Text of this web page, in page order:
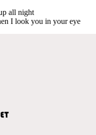
all night
I look you in your eye